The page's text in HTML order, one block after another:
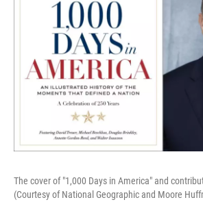
The cover of "1,000 Days in America" and
(Courtesy of National Geographic and Moore